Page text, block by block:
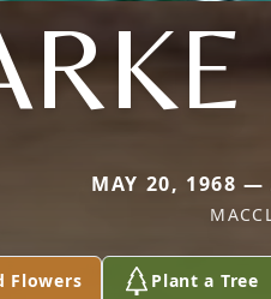
MAY 20, 1968 —
Flowers Plant a Tree